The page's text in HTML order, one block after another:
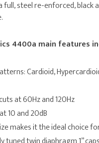
full, steel re-enforced, black
4400a main features
Cardioid,
at 60Hz and 120Hz
10 and 20dB
makes it the ideal choice